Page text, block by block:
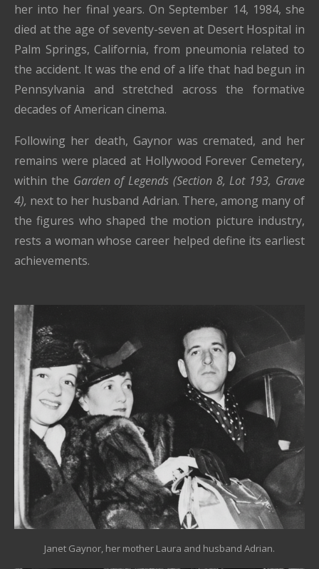
her into her final years. On September 14, 1984, she
died at the age of seventy-seven at Desert Hospital in
Palm Springs, California, from pneumonia related to
the accident. It was the end of a life that had begun in
Pennsylvania and stretched across the formative
decades of American cinema.
Following her death, Gaynor was cremated, and her
remains were placed at Hollywood Forever Cemetery,
within the Garden of Legends (Section 8, Lot 193, Grave
4), next to her husband Adrian. There, among many of
the figures who shaped the motion picture industry,
rests a woman whose career helped define its earliest
achievements.
Janet Gaynor, her mother Laura and husband Adrian.